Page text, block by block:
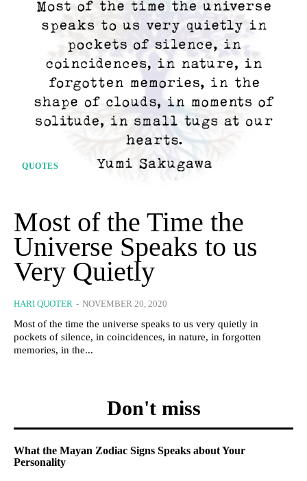
QUOTES
Most of the Time the
Universe Speaks to us
Very Quietly
HARI QUOTER - NOVEMBER 20, 2020
Most of the time the universe speaks to us very quietly in
pockets of silence, in coincidences, in nature, in forgotten
memories, in the...
Don't miss
What the Mayan Zodiac Signs Speaks about Your
Personality